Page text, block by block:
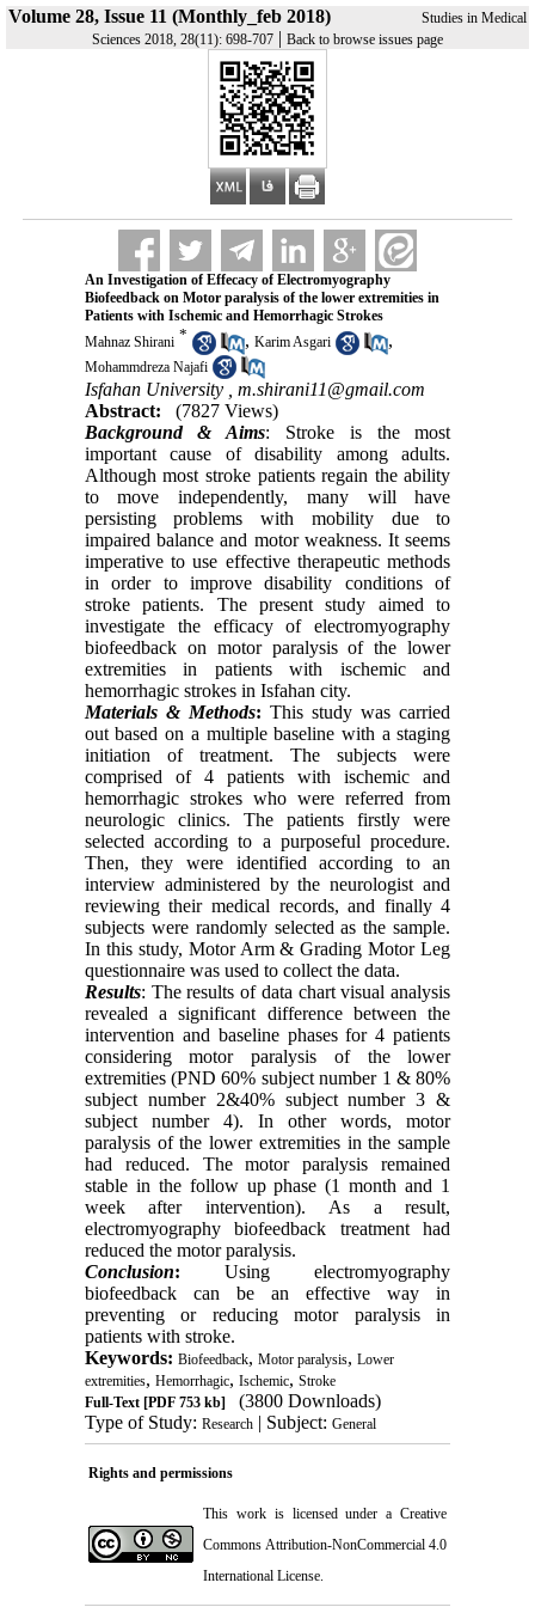
Volume 28, Issue 11 (Monthly_feb 2018)
Studies in Medical
Sciences 2018, 28(11): 698-707 | Back to browse issues page
An Investigation of Effecacy of Electromyography
Biofeedback on Motor paralysis of the lower extremities in
Patients with Ischemic and Hemorrhagic Strokes
Mahnaz Shirani * , Karim Asgari ,
Mohammdreza Najafi
Isfahan University , m.shirani11@gmail.com
Abstract:
(7827 Views)
Background & Aims: Stroke is the most
important cause of disability among adults.
Although most stroke patients regain the ability
to move independently, many will have
persisting problems with mobility due to
impaired balance and motor weakness. It seems
imperative to use effective therapeutic methods
in order to improve disability conditions of
stroke patients. The present study aimed to
investigate the efficacy of electromyography
biofeedback on motor paralysis of the lower
extremities in patients with ischemic and
hemorrhagic strokes in Isfahan city.
Materials & Methods: This study was carried
out based on a multiple baseline with a staging
initiation of treatment. The subjects were
comprised of 4 patients with ischemic and
hemorrhagic strokes who were referred from
neurologic clinics. The patients firstly were
selected according to a purposeful procedure.
Then, they were identified according to an
interview administered by the neurologist and
reviewing their medical records, and finally 4
subjects were randomly selected as the sample.
In this study, Motor Arm & Grading Motor Leg
questionnaire was used to collect the data.
Results: The results of data chart visual analysis
revealed a significant difference between the
intervention and baseline phases for 4 patients
considering motor paralysis of the lower
extremities (PND 60% subject number 1 & 80%
subject number 2&40% subject number 3 &
subject number 4). In other words, motor
paralysis of the lower extremities in the sample
had reduced. The motor paralysis remained
stable in the follow up phase (1 month and 1
week after intervention). As a result,
electromyography biofeedback treatment had
reduced the motor paralysis.
Conclusion: Using electromyography
biofeedback can be an effective way in
preventing or reducing motor paralysis in
patients with stroke.
Keywords: Biofeedback, Motor paralysis, Lower
extremities, Hemorrhagic, Ischemic, Stroke
Full-Text[PDF 753 kb]
(3800 Downloads)
Type of Study: Research| Subject: General
Rights and permissions
This work is licensed under a Creative
Commons Attribution-NonCommercial 4.0
International License.